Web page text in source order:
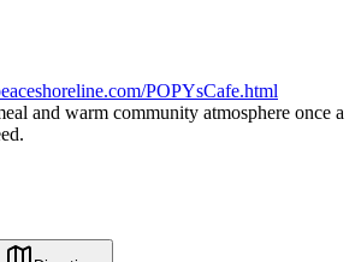
POPYsCafe.html
and warm community atmosphere once a